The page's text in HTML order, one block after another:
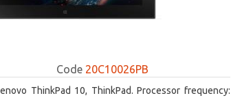
Code 20C10026PB
ThinkPad 10, ThinkPad. Processor frequency: